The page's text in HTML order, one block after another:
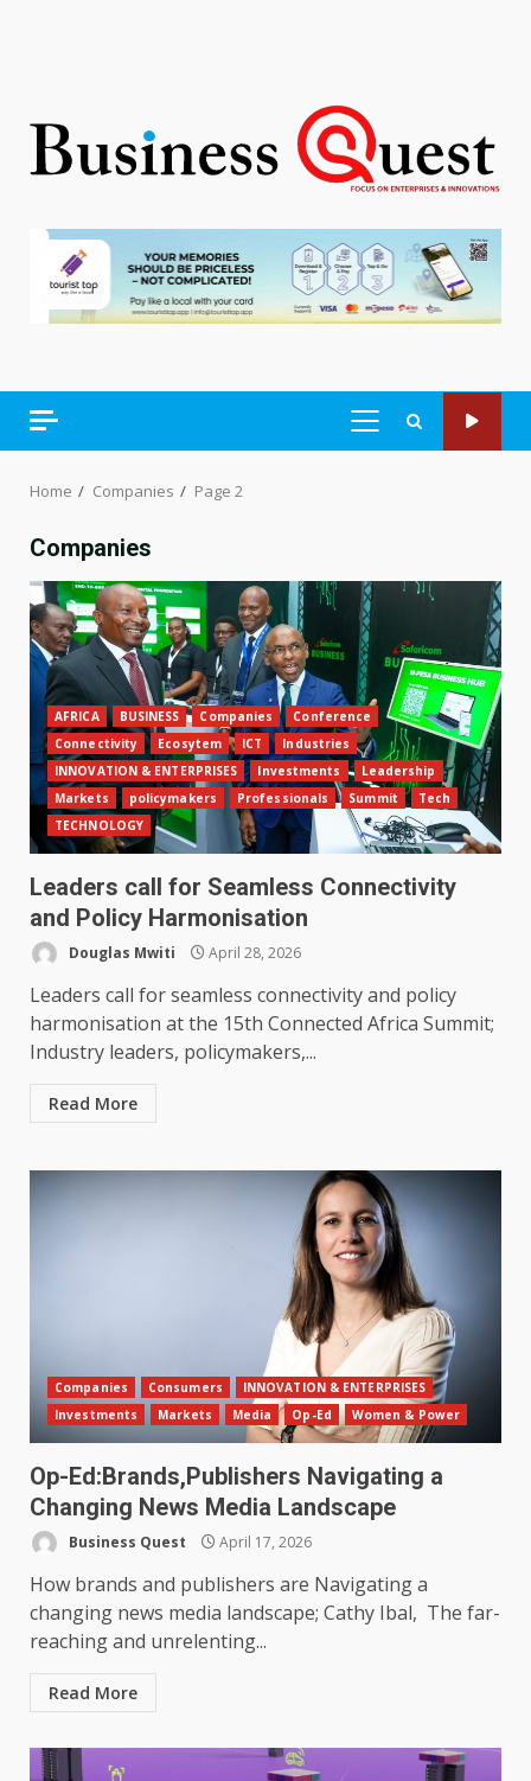
PRIMARY
Home Companies Page 2
Companies
AFRICA BUSINESS Companies
Conference
Connectivity
Ecosytem ICT
Industries
INNOVATION & ENTERPRISES
Investments
Leadership
Markets
policymakers Professionals Summit
Tech
TECHNOLOGY
Leaders call for Seamless Connectivity
and Policy Harmonisation
Douglas Mwiti April 28, 2026
Leaders call for seamless connectivity and policy
harmonisation at the 15th Connected Africa Summit;
Industry leaders, policymakers,...
Read More
Companies Consumers
INNOVATION & ENTERPRISES
Investments
Markets Media Op-Ed Women & Power
Op-Ed:Brands,Publishers Navigating a
Changing News Media Landscape
Business Quest April 17, 2026
How brands and publishers are Navigating a
changing news media landscape; Cathy Ibal, The far-
reaching and unrelenting...
Read More